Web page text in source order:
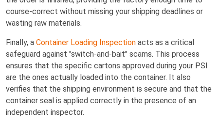
course-correct without missing your shipping deadlines or
wasting raw materials.
Finally, a Container Loading Inspection acts as a critical
safeguard against "switch-and-bait" scams. This process
ensures that the specific cartons approved during your PSI
are the ones actually loaded into the container. It also
verifies that the shipping environment is secure and that the
container seal is applied correctly in the presence of an
independent inspector.